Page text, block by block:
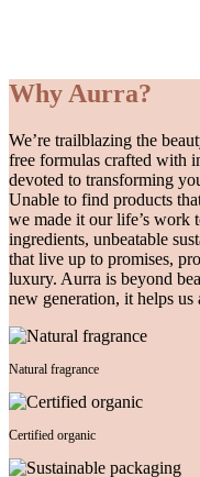
Why Aurra?
We’re trailblazing the
free formulas crafted with
devoted to transforming
Unable to find products
we made it our life’s work
ingredients, unbeatable
that live up to promises,
luxury. Aurra is beyond
new generation, it helps us
Natural fragrance
Certified organic